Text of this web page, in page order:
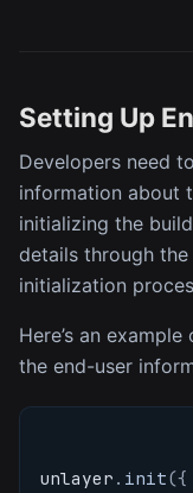
Setting Up
Developers need
information about
initializing the
details through
initialization
Here’s an
the end-user
unlayer . init({